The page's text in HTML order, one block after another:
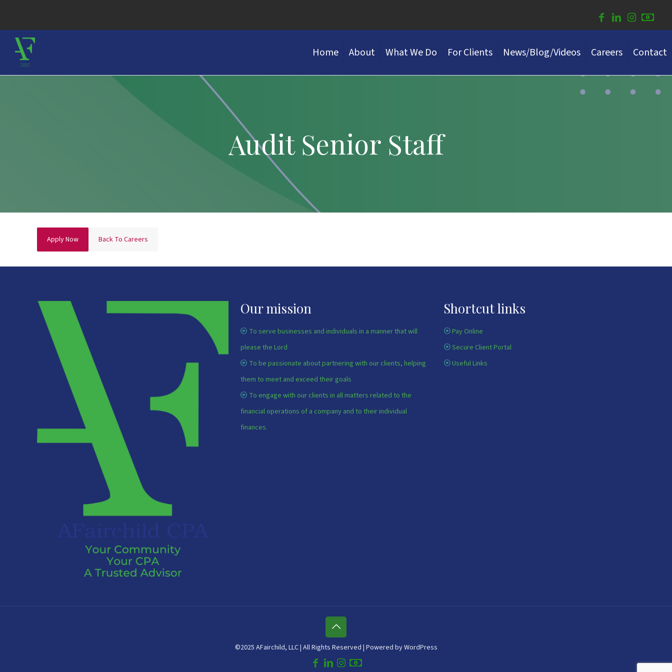
Home About What We Do For Clients News/Blog/Videos Careers Contact
Audit Senior Staff
Apply Now Back To Careers
Our mission
To serve businesses and individuals in a manner that will
please the Lord
To be passionate about partnering with our clients, helping
them to meet and exceed their goals
To engage with our clients in all matters related to the
financial operations of a company and to their individual
finances.
Shortcut links
Pay Online
Secure Client Portal
Useful Links
©2025 AFairchild, LLC | All Rights Reserved | Powered by WordPress